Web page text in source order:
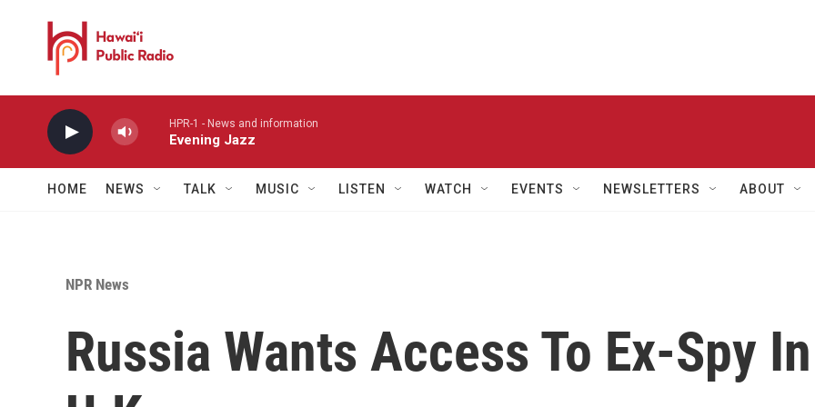
HPR-1 - News and information
Evening Jazz
HOME NEWS TALK MUSIC LISTEN WATCH EVENTS NEWSLETTERS ABOUT
NPR News
Russia Wants Access To Ex-Spy In